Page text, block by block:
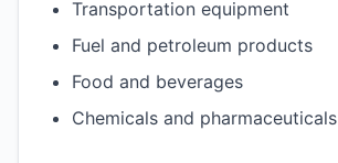
Transportation equipment
Fuel and petroleum products
Food and beverages
Chemicals and pharmaceuticals